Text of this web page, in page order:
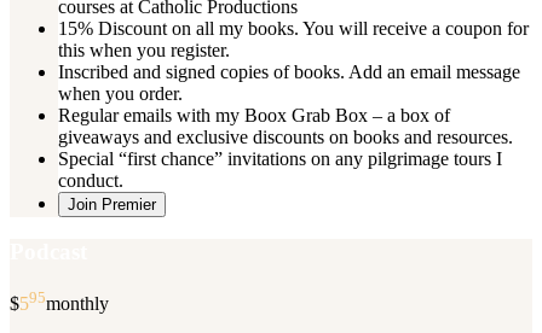
courses at Catholic Productions
15% Discount on all my books. You will receive a coupon for
this when you register.
Inscribed and signed copies of books. Add an email message
when you order.
Regular emails with my Boox Grab Box – a box of
giveaways and exclusive discounts on books and resources.
Special “first chance” invitations on any pilgrimage tours I
conduct.
Join Premier
$595monthly